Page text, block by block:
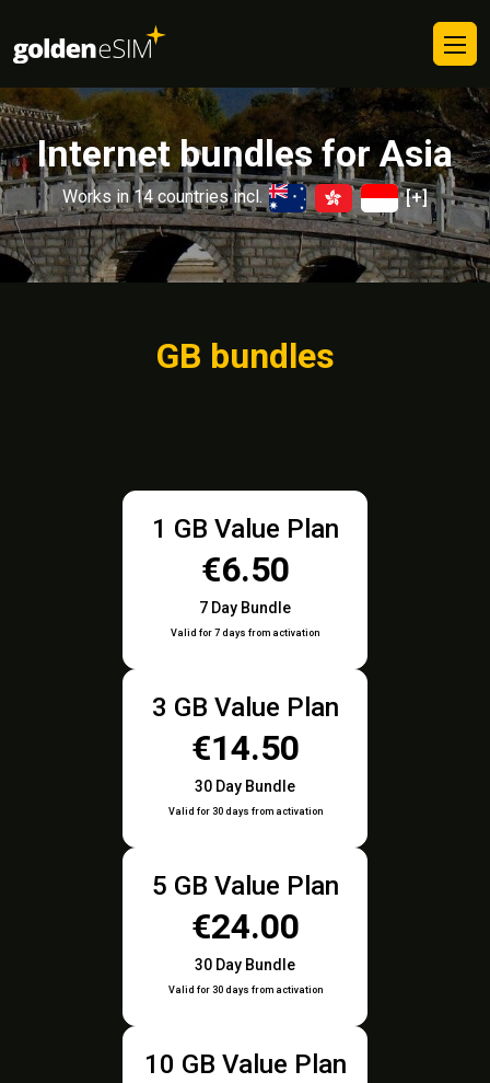
Internet bundles for Asia
Works in 14 countries incl. [+]
GB bundles
1 GB Value Plan
€6.50
7 Day Bundle
Valid for 7 days from activation
3 GB Value Plan
€14.50
30 Day Bundle
Valid for 30 days from activation
5 GB Value Plan
€24.00
30 Day Bundle
Valid for 30 days from activation
10 GB Value Plan